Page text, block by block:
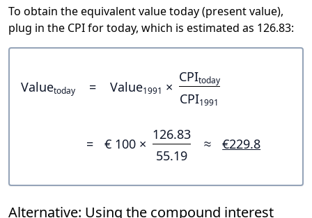
To obtain the equivalent value today (present value),
plug in the CPI for today, which is estimated as 126.83:
Valuetoday = Value1991 ×
CPItoday
CPI1991
= € 100 ×
126.83
55.19
≈ €229.8
Alternative: Using the compound interest